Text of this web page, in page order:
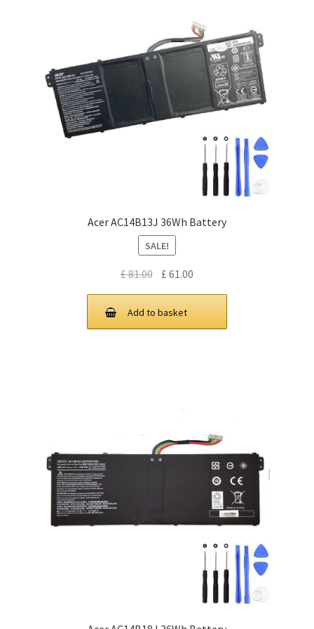
Acer AC14B13J 36Wh Battery
SALE!
£81.00 Original
price
was:
£ 81.00.
£ 61.00
price
£ 61.00.
Add to basket